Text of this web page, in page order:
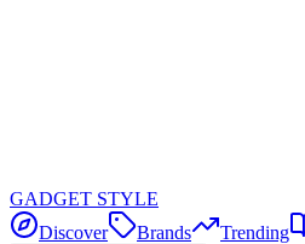
GADGET STYLE
Discover
Brands Trending